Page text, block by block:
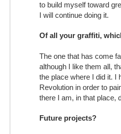
to build myself toward
I will continue doing it.
Of all your graffiti,
The one that has come
although I like them all,
the place where I did it. I
Revolution in order to
there I am, in that place,
Future projects?